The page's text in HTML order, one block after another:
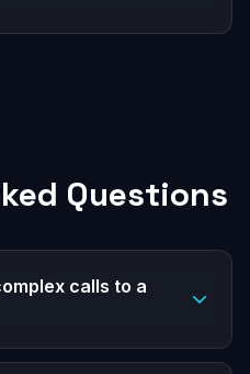
Questions
calls to a